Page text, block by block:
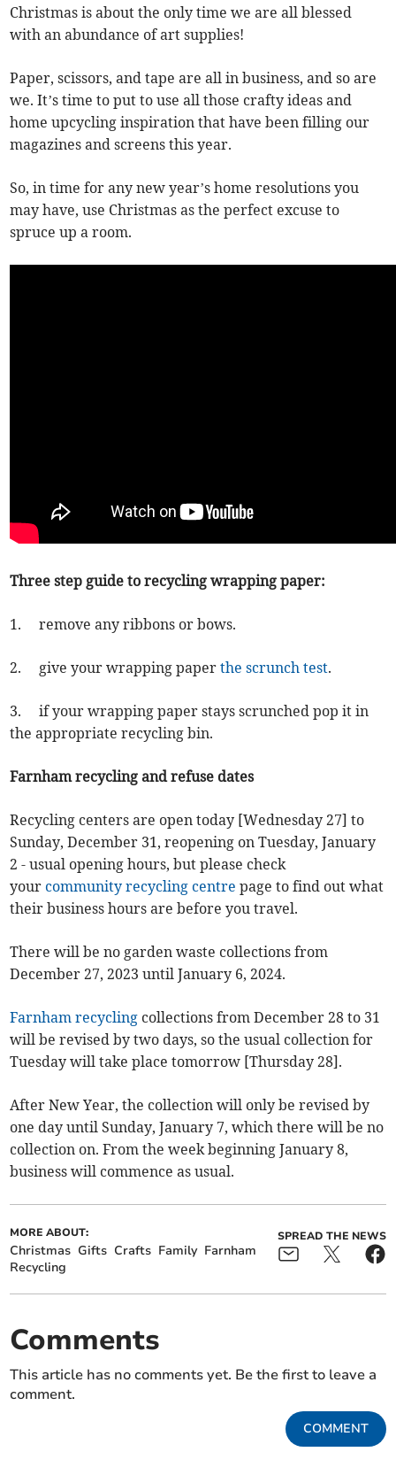
Christmas is about the only time we are all blessed
with an abundance of art supplies!
Paper, scissors, and tape are all in business, and so are
we. It’s time to put to use all those crafty ideas and
home upcycling inspiration that have been filling our
magazines and screens this year.
So, in time for any new year’s home resolutions you
may have, use Christmas as the perfect excuse to
spruce up a room.
Three step guide to recycling wrapping paper:
1. remove any ribbons or bows.
2. give your wrapping paperthe scrunch test.
3. if your wrapping paper stays scrunched pop it in
the appropriate recycling bin.
Farnham recycling and refuse dates
Recycling centers are open today [Wednesday 27] to
Sunday, December 31, reopening on Tuesday, January
2 - usual opening hours, but please check
yourcommunity recycling centre page to find out what
their business hours are before you travel.
There will be no garden waste collections from
December 27, 2023 until January 6, 2024.
Farnham recycling collections from December 28 to 31
will be revised by two days, so the usual collection for
Tuesday will take place tomorrow [Thursday 28].
After New Year, the collection will only be revised by
one day until Sunday, January 7, which there will be no
collection on. From the week beginning January 8,
business will commence as usual.
MORE ABOUT:
Christmas Gifts Crafts Family Farnham
Recycling
SPREAD THE NEWS
Comments
This article has no comments yet. Be the first to leave a
comment.
COMMENT